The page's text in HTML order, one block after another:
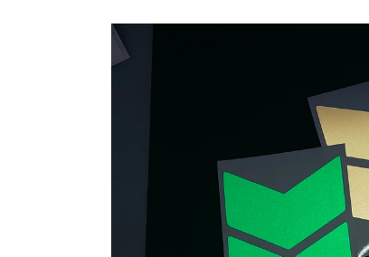
Skip to
product
information